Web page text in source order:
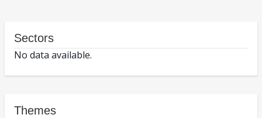
Sectors
No data available.
Themes